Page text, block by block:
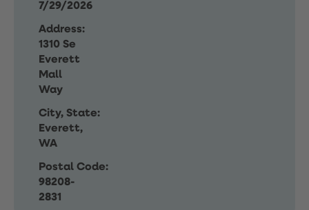
7/29/2026
Address:
1310 Se
Everett
Mall
Way
City, State:
Everett,
WA
Postal Code:
98208-
2831